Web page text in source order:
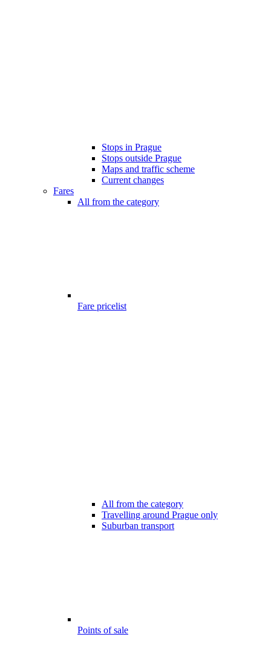
Stops in Prague
Stops outside Prague
Maps and traffic scheme
Current changes
Fares
All from the category
Fare pricelist
All from the category
Travelling around Prague only
Suburban transport
Points of sale